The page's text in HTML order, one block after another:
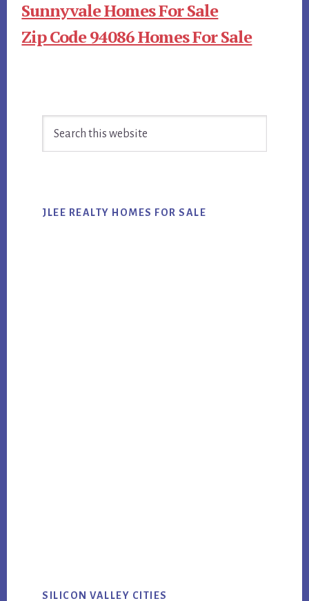
Sunnyvale Homes For Sale
Zip Code 94086 Homes For Sale
Sidebar
JLEE REALTY HOMES FOR SALE
SILICON VALLEY CITIES